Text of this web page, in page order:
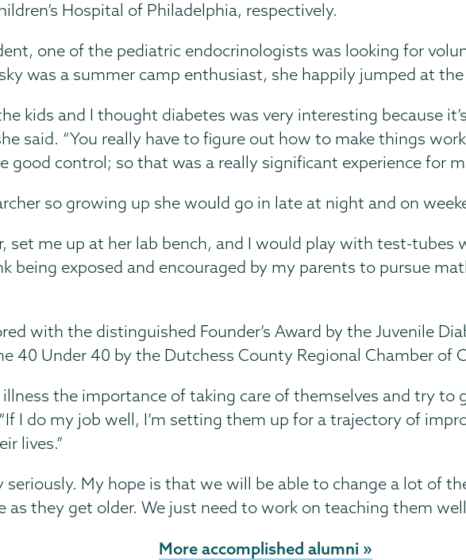
Hospital of Philadelphia, respectively.
one of the pediatric endocrinologists was looking for
was a summer camp enthusiast, she happily jumped at the
kids and I thought diabetes was very interesting because
said. “You really have to figure out how to make things
good control; so that was a really significant experience for
so growing up she would go in late at night and on
set me up at her lab bench, and I would play with test-tubes
being exposed and encouraged by my parents to pursue
with the distinguished Founder’s Award by the Juvenile
40 Under 40 by the Dutchess County Regional Chamber of
the importance of taking care of themselves and try
I do my job well, I’m setting them up for a trajectory of
lives.”
seriously. My hope is that we will be able to change a lot of
as they get older. We just need to work on teaching them
More accomplished alumni »